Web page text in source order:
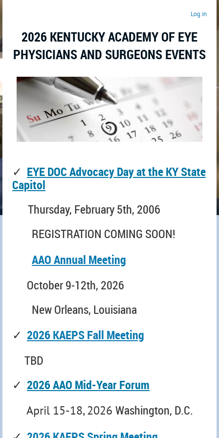
Log in
2026 KENTUCKY ACADEMY OF EYE
PHYSICIANS AND SURGEONS EVENTS
✓ EYE DOC Advocacy Day at the KY State
Capitol
Thursday, February 5th, 2006
REGISTRATION COMING SOON!
AAO Annual Meeting
October 9-12th, 2026
New Orleans, Louisiana
✓ 2026 KAEPS Fall Meeting
TBD
✓ 2026 AAO Mid-Year Forum
April 15-18, 2026 Washington, D.C.